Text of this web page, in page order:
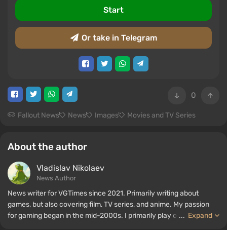
Start
Or take in Telegram
0
Fallout News News Images Movies and TV Series
About the author
Vladislav Nikolaev
News Author
News writer for VGTimes since 2021. Primarily writing about
games, but also covering film, TV series, and anime. My passion
for gaming began in the mid-2000s. I primarily play on PC, and I
... Expand